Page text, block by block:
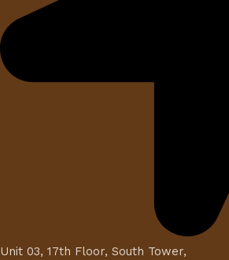
Unit 03, 17th Floor, South Tower,